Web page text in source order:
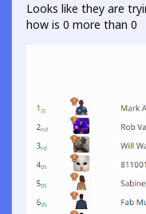
Looks like they are
how is 0 more than 0